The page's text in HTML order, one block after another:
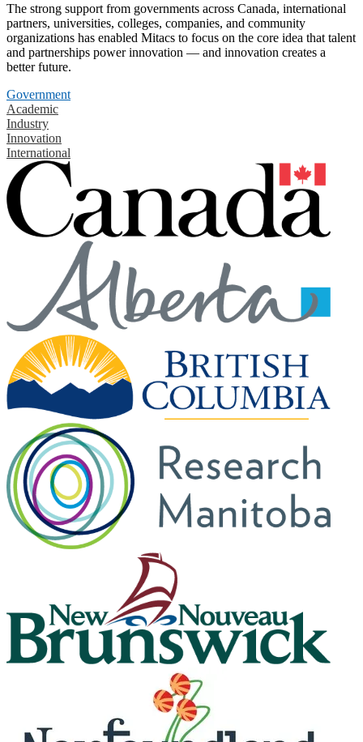
The strong support from governments across Canada, international
partners, universities, colleges, companies, and community
organizations has enabled Mitacs to focus on the core idea that talent
and partnerships power innovation — and innovation creates a
better future.
Government
Academic
Industry
Innovation
International